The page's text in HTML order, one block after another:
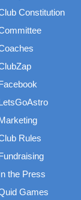
Constitution
Rules
the Press
Games